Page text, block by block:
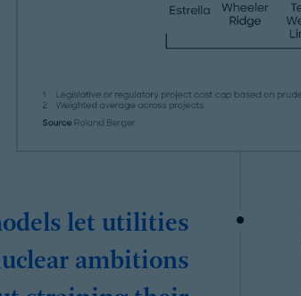
let utilities
ambitions